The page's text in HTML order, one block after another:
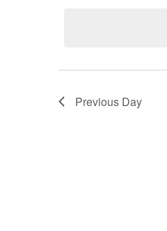
Previous Day